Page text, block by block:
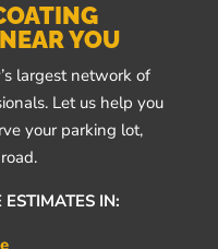
YOU
largest network of
Let us help you
your parking lot,
ESTIMATES IN: